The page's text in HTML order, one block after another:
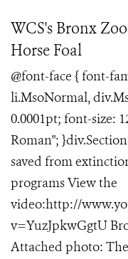
WCS's Bronx
Horse Foal
@font-face { font-
li.MsoNormal,
0.0001pt; font-size:
Roman";
saved from
programs View the
video:http://
v=YuzJpkwGgtU
Attached photo: